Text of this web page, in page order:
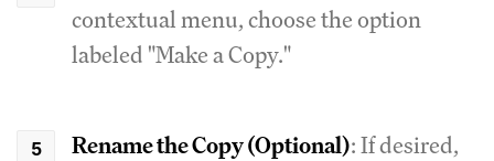
contextual menu, choose the option
labeled "Make a Copy."
Rename the Copy (Optional): If desired,